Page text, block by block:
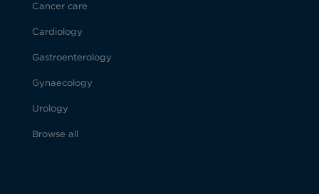
Cancer care
Cardiology
Gastroenterology
Gynaecology
Urology
Browse all